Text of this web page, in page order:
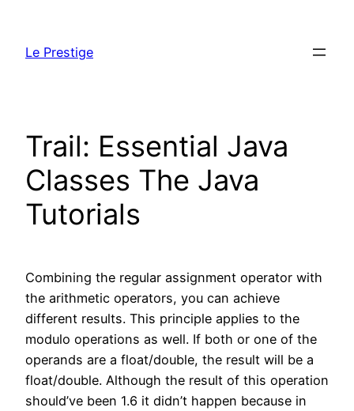
content
Le Prestige
Trail: Essential Java
Classes The Java
Tutorials
Combining the regular assignment operator with
the arithmetic operators, you can achieve
different results. This principle applies to the
modulo operations as well. If both or one of the
operands are a float/double, the result will be a
float/double. Although the result of this operation
should’ve been 1.6 it didn’t happen because in